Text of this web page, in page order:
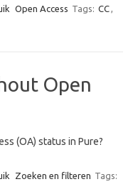
Open Access Tags: CC,
Open
(OA) status in Pure?
Zoeken en filteren Tags: